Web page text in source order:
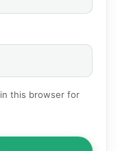
this browser for